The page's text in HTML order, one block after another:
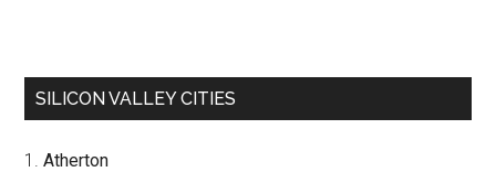
SILICON VALLEY CITIES
Atherton